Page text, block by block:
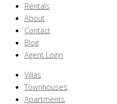
Rentals
About
Contact
Blog
Agent Login
Villas
Townhouses
Apartments